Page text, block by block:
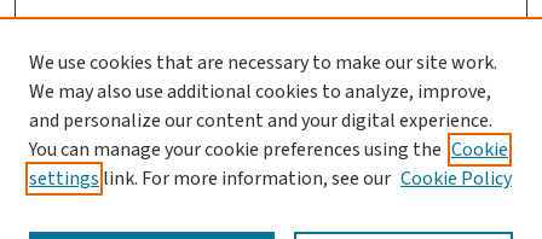
We use cookies that are necessary to make our site work.
We may also use additional cookies to analyze, improve,
and personalize our content and your digital experience.
You can manage your cookie preferences using the Cookie
settings link. For more information, see our Cookie Policy